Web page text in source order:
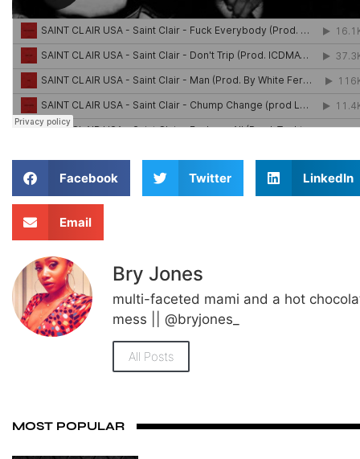
Facebook Twitter LinkedIn
Email
Bry Jones
multi-faceted mami and a hot
mess || @bryjones_
All Posts
MOST POPULAR